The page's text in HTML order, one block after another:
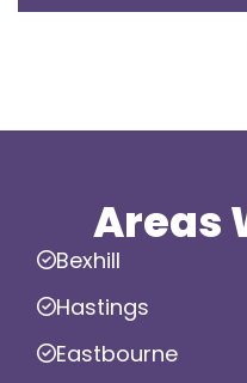
Areas
Bexhill
Hastings
Eastbourne